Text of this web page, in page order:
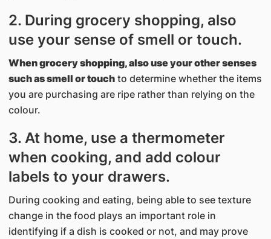
2. During grocery shopping, also
use your sense of smell or touch.
When grocery shopping, also use your other senses
such as smell or touchto determine whether the items
you are purchasing are ripe rather than relying on the
colour.
3. At home, use a thermometer
when cooking, and add colour
labels to your drawers.
During cooking and eating, being able to see texture
change in the food plays an important role in
identifying if a dish is cooked or not, and may prove